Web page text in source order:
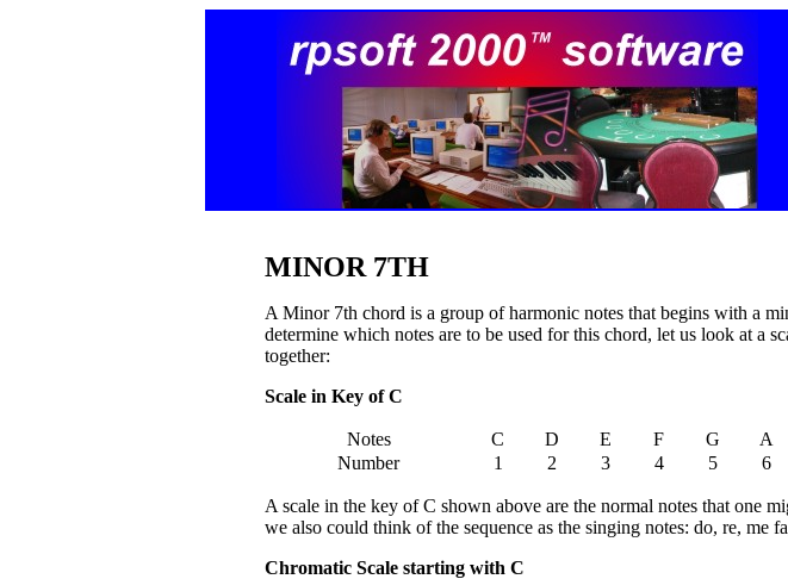
MINOR 7TH
A Minor 7th chord is a group of harmonic notes that begins with a
determine which notes are to be used for this chord, let us look at a
together:
Scale in Key of C
Notes C D E F G A
Number
1 2 3 4 5 6
A scale in the key of C shown above are the normal notes that one
we also could think of the sequence as the singing notes: do, re, me
Chromatic Scale starting with C